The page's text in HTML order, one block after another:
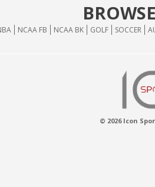
NCAA FB NCAA BK GOLF SOCCER
© 2026 Icon